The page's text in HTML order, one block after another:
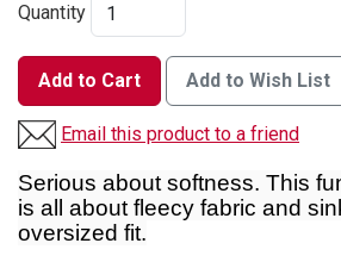
Quantity
Add to Cart Add to Wish List
Email this product to a friend
Serious about softness. This
is all about fleecy fabric and
oversized fit.